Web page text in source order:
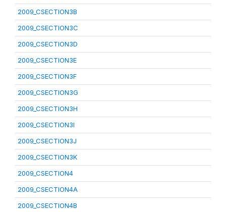
2009_CSECTION3B
2009_CSECTION3C
2009_CSECTION3D
2009_CSECTION3E
2009_CSECTION3F
2009_CSECTION3G
2009_CSECTION3H
2009_CSECTION3I
2009_CSECTION3J
2009_CSECTION3K
2009_CSECTION4
2009_CSECTION4A
2009_CSECTION4B